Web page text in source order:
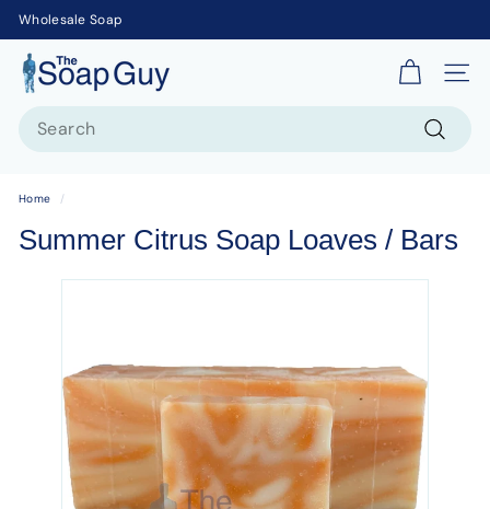
Wholesale Soap
T
h
p
Site
Home /
Summer Citrus Soap Loaves / Bars